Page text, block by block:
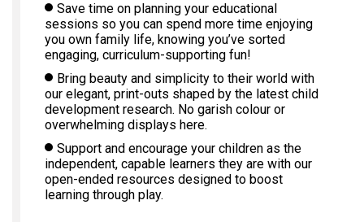
Save time on planning your educational
sessions so you can spend more time enjoying
you own family life, knowing you’ve sorted
engaging, curriculum-supporting fun!
Bring beauty and simplicity to their world with
our elegant, print-outs shaped by the latest child
development research. No garish colour or
overwhelming displays here.
Support and encourage your children as the
independent, capable learners they are with our
open-ended resources designed to boost
learning through play.